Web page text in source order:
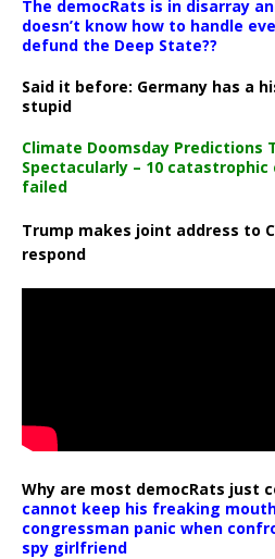
The democRats is in disarray
doesn’t know how to handle
defund the Deep State??
Said it before: Germany has a
stupid
Climate Doomsday Predictions
Spectacularly – 10
failed
Trump makes joint address to
respond
Why are most democRats just
cannot keep his freaking
congressman panic when
spy girlfriend